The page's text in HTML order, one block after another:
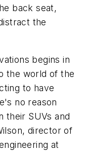
back seat,
the
begins in
the world of the
to have
no reason
their SUVs and
director of
at